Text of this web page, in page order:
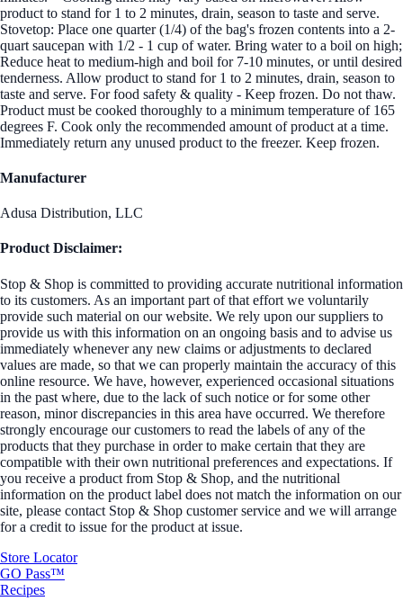
product to stand for 1 to 2 minutes, drain, season to taste and serve.
Stovetop: Place one quarter (1/4) of the bag's frozen contents into a 2-
quart saucepan with 1/2 - 1 cup of water. Bring water to a boil on high;
Reduce heat to medium-high and boil for 7-10 minutes, or until desired
tenderness. Allow product to stand for 1 to 2 minutes, drain, season to
taste and serve. For food safety & quality - Keep frozen. Do not thaw.
Product must be cooked thoroughly to a minimum temperature of 165
degrees F. Cook only the recommended amount of product at a time.
Immediately return any unused product to the freezer. Keep frozen.
Manufacturer
Adusa Distribution, LLC
Product Disclaimer:
Stop & Shop is committed to providing accurate nutritional information
to its customers. As an important part of that effort we voluntarily
provide such material on our website. We rely upon our suppliers to
provide us with this information on an ongoing basis and to advise us
immediately whenever any new claims or adjustments to declared
values are made, so that we can properly maintain the accuracy of this
online resource. We have, however, experienced occasional situations
in the past where, due to the lack of such notice or for some other
reason, minor discrepancies in this area have occurred. We therefore
strongly encourage our customers to read the labels of any of the
products that they purchase in order to make certain that they are
compatible with their own nutritional preferences and expectations. If
you receive a product from Stop & Shop, and the nutritional
information on the product label does not match the information on our
site, please contact Stop & Shop customer service and we will arrange
for a credit to issue for the product at issue.
Store Locator
GO Pass™
Recipes